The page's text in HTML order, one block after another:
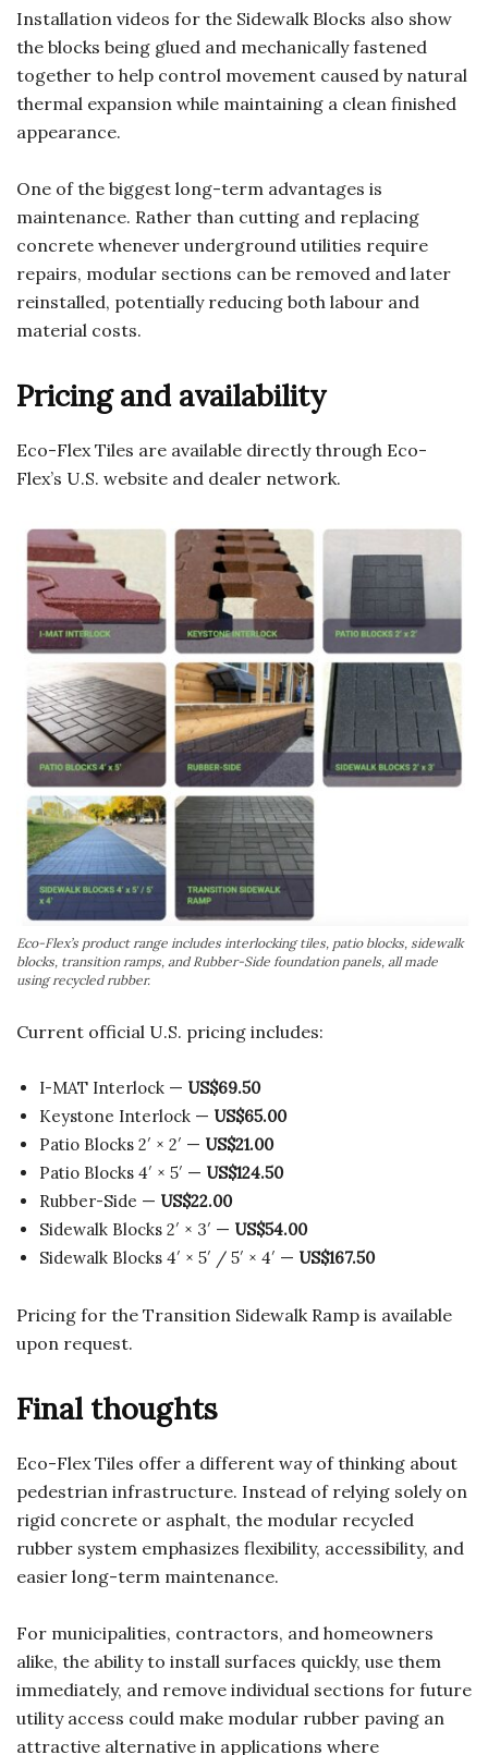
Installation videos for the Sidewalk Blocks also show
the blocks being glued and mechanically fastened
together to help control movement caused by natural
thermal expansion while maintaining a clean finished
appearance.
One of the biggest long-term advantages is
maintenance. Rather than cutting and replacing
concrete whenever underground utilities require
repairs, modular sections can be removed and later
reinstalled, potentially reducing both labour and
material costs.
Pricing and availability
Eco-Flex Tiles are available directly through Eco-
Flex’s U.S. website and dealer network.
Eco-Flex’s product range includes interlocking tiles, patio blocks, sidewalk
blocks, transition ramps, and Rubber-Side foundation panels, all made
using recycled rubber.
Current official U.S. pricing includes:
I-MAT Interlock — US$69.50
Keystone Interlock — US$65.00
Patio Blocks 2′ × 2′ — US$21.00
Patio Blocks 4′ × 5′ — US$124.50
Rubber-Side — US$22.00
Sidewalk Blocks 2′ × 3′ — US$54.00
Sidewalk Blocks 4′ × 5′ / 5′ × 4′ — US$167.50
Pricing for the Transition Sidewalk Ramp is available
upon request.
Final thoughts
Eco-Flex Tiles offer a different way of thinking about
pedestrian infrastructure. Instead of relying solely on
rigid concrete or asphalt, the modular recycled
rubber system emphasizes flexibility, accessibility, and
easier long-term maintenance.
For municipalities, contractors, and homeowners
alike, the ability to install surfaces quickly, use them
immediately, and remove individual sections for future
utility access could make modular rubber paving an
attractive alternative in applications where